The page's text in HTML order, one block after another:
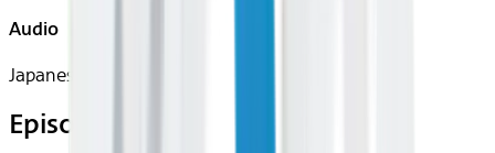
Audio
Japanese
Episodes